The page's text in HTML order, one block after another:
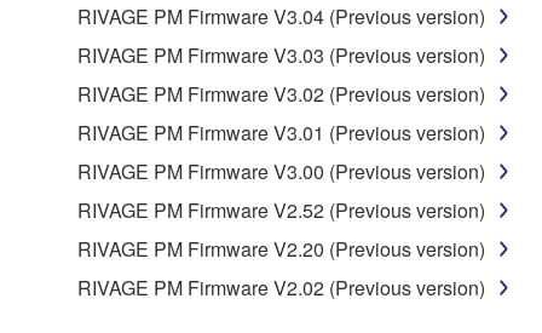
RIVAGE PM Firmware V3.04 (Previous version)
RIVAGE PM Firmware V3.03 (Previous version)
RIVAGE PM Firmware V3.02 (Previous version)
RIVAGE PM Firmware V3.01 (Previous version)
RIVAGE PM Firmware V3.00 (Previous version)
RIVAGE PM Firmware V2.52 (Previous version)
RIVAGE PM Firmware V2.20 (Previous version)
RIVAGE PM Firmware V2.02 (Previous version)